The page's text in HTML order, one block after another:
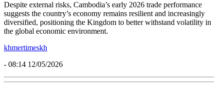
Despite external risks, Cambodia’s early 2026 trade performance
suggests the country’s economy remains resilient and increasingly
diversified, positioning the Kingdom to better withstand volatility in
the global economic environment.
khmertimeskh
- 08:14 12/05/2026